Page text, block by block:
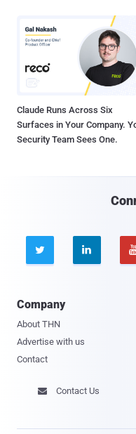
Claude Runs Across Six
Surfaces in Your Company.
Security Team Sees One.
 
Company
About THN
Advertise with us
Contact
 Contact Us